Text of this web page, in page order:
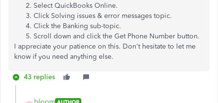
Select QuickBooks Online.
Click Solving issues & error messages topic.
Click the Banking sub-topic.
Scroll down and click the Get Phone Number button.
I appreciate your patience on this. Don't hesitate to let me
know if you need anything else.
43 replies